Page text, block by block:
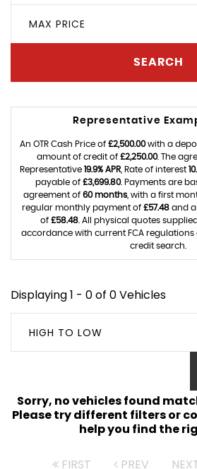
MAX PRICE
SEARCH
Representative
An OTR Cash Price of £2,500.00with a
amount of credit of £2,250.00. The
Representative 19.9% APR , Rate of interest
payable of £3,699.80. Payments are
agreement of 60 months, with a first
regular monthly payment of £57.48 and
of £58.48 . All physical quotes
accordance with current FCA regulations
credit search.
Displaying 1 - 0 of 0 Vehicles
HIGH TO LOW
Sorry, no vehicles found
Please try different filters or
help you find the
FIRST PREV